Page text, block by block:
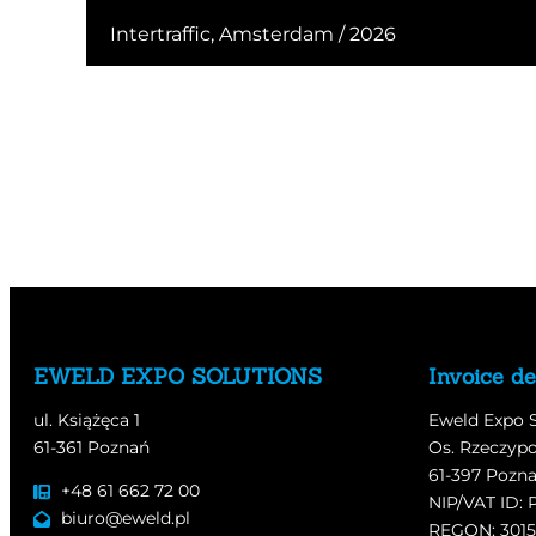
Intertraffic, Amsterdam / 2026
EWELD EXPO SOLUTIONS
ul. Książęca 1
61-361 Poznań
+48 61 662 72 00
biuro@eweld.pl
Invoice
Eweld Expo
Os.
61-397
NIP/VAT ID:
REGON: